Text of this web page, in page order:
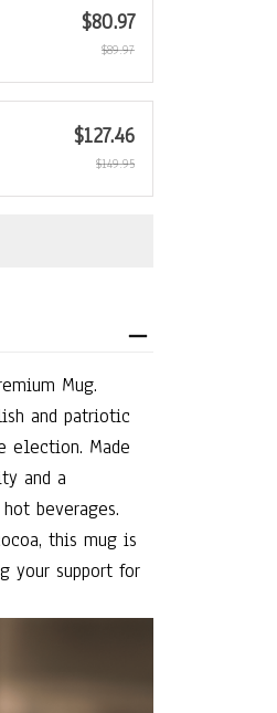
$80.97
$89.97
$127.46
$149.95
Mug.
and patriotic
election. Made
and a
beverages.
this mug is
your support for